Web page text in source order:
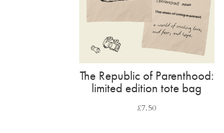
The Republic of Parenthood:
limited edition tote bag
£7.50